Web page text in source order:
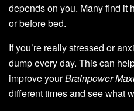
depends on you. Many find it
or before bed.
If you’re really stressed or
dump every day. This can
improve yourBrainpower
different times and see what